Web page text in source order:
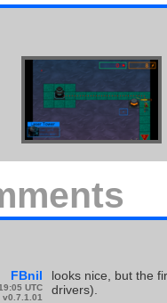
FBnil
UTC
v0.7.1.01
looks nice, but the
drivers).